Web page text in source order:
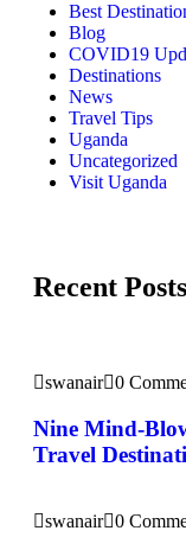
Best
Blog
COVID19
Destinations
News
Travel Tips
Uganda
Uncategorized
Visit Uganda
Recent Posts
swanair 0
Nine Mind-
Travel
swanair 0